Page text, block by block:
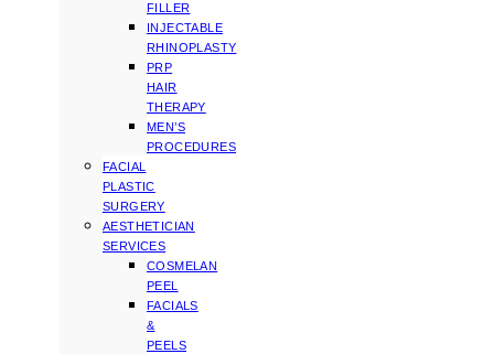
FILLER
INJECTABLE
RHINOPLASTY
PRP
HAIR
THERAPY
MEN’S
PROCEDURES
FACIAL
PLASTIC
SURGERY
AESTHETICIAN
SERVICES
COSMELAN
PEEL
FACIALS
&
PEELS